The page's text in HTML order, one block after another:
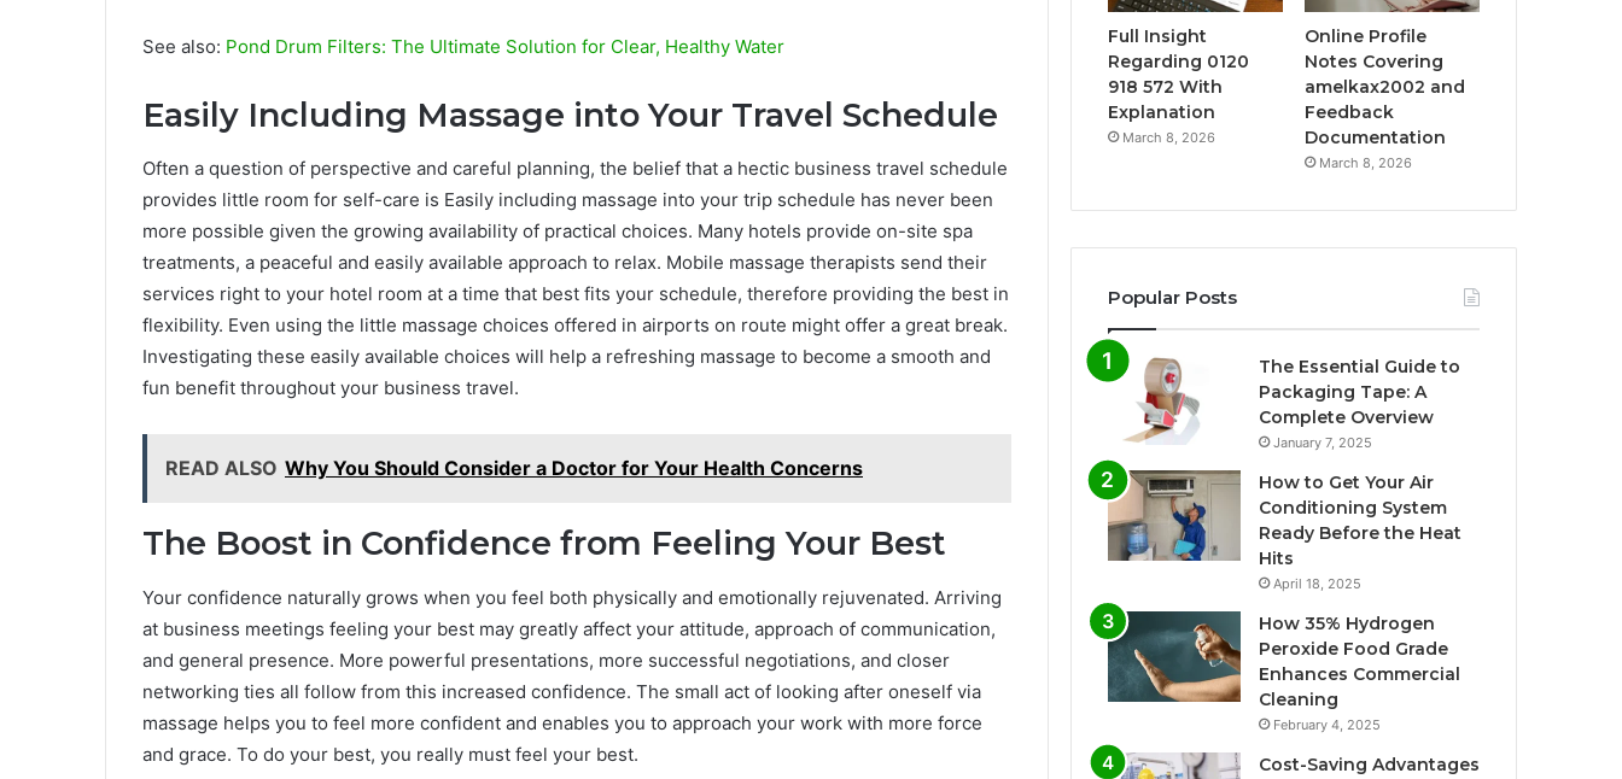
See also: Pond Drum Filters: The Ultimate Solution for Clear, Healthy Water
Easily Including Massage into Your Travel Schedule
Often a question of perspective and careful planning, the belief that a hectic business travel schedule
provides little room for self-care is Easily including massage into your trip schedule has never been
more possible given the growing availability of practical choices. Many hotels provide on-site spa
treatments, a peaceful and easily available approach to relax. Mobile massage therapists send their
services right to your hotel room at a time that best fits your schedule, therefore providing the best in
flexibility. Even using the little massage choices offered in airports on route might offer a great break.
Investigating these easily available choices will help a refreshing massage to become a smooth and
fun benefit throughout your business travel.
READ ALSO Why You Should Consider a Doctor for Your Health Concerns
The Boost in Confidence from Feeling Your Best
Your confidence naturally grows when you feel both physically and emotionally rejuvenated. Arriving
at business meetings feeling your best may greatly affect your attitude, approach of communication,
and general presence. More powerful presentations, more successful negotiations, and closer
networking ties all follow from this increased confidence. The small act of looking after oneself via
massage helps you to feel more confident and enables you to approach your work with more force
and grace. To do your best, you really must feel your best.
Full Insight
Regarding 0120
918 572 With
Explanation
March 8, 2026
Online Profile
Notes Covering
amelkax2002 and
Feedback
Documentation
March 8, 2026
Popular Posts
The Essential Guide to
Packaging Tape: A
Complete Overview
January 7, 2025
How to Get Your Air
Conditioning System
Ready Before the Heat
Hits
April 18, 2025
How 35% Hydrogen
Peroxide Food Grade
Enhances Commercial
Cleaning
February 4, 2025
Cost-Saving Advantages